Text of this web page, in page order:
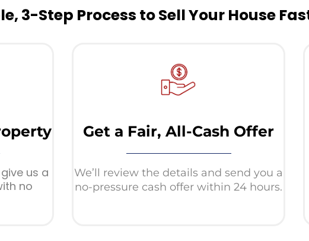
3-Step Process to Sell Your House
us a
no
Get a Fair, All-Cash Offer
We’ll review the details and send you a
no-pressure cash offer within 24 hours.